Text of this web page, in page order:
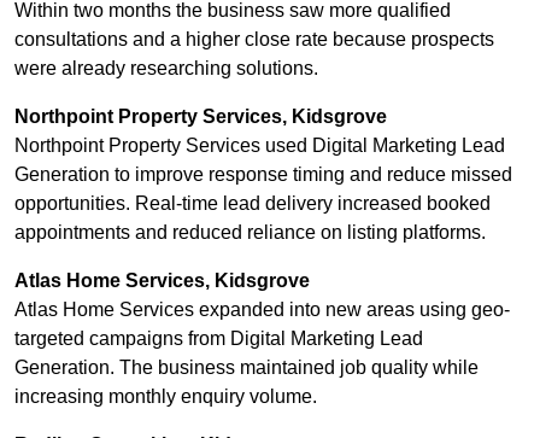
Within two months the business saw more qualified
consultations and a higher close rate because prospects
were already researching solutions.
Northpoint Property Services, Kidsgrove
Northpoint Property Services used Digital Marketing Lead
Generation to improve response timing and reduce missed
opportunities. Real-time lead delivery increased booked
appointments and reduced reliance on listing platforms.
Atlas Home Services, Kidsgrove
Atlas Home Services expanded into new areas using geo-
targeted campaigns from Digital Marketing Lead
Generation. The business maintained job quality while
increasing monthly enquiry volume.